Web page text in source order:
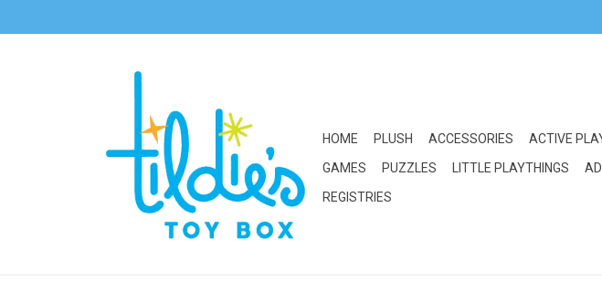
HOME PLUSH ACCESSORIES ACTIVE
GAMES
PUZZLES LITTLE PLAYTHINGS
REGISTRIES